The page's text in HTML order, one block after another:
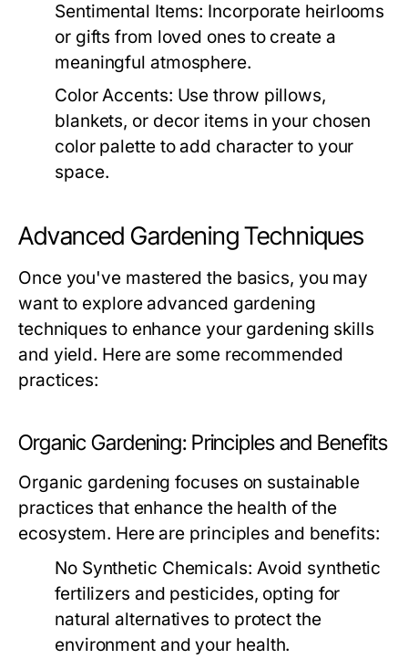
Sentimental Items: Incorporate heirlooms
or gifts from loved ones to create a
meaningful atmosphere.
Color Accents: Use throw pillows,
blankets, or decor items in your chosen
color palette to add character to your
space.
Advanced Gardening Techniques
Once you've mastered the basics, you may
want to explore advanced gardening
techniques to enhance your gardening skills
and yield. Here are some recommended
practices:
Organic Gardening: Principles and Benefits
Organic gardening focuses on sustainable
practices that enhance the health of the
ecosystem. Here are principles and benefits:
No Synthetic Chemicals: Avoid synthetic
fertilizers and pesticides, opting for
natural alternatives to protect the
environment and your health.